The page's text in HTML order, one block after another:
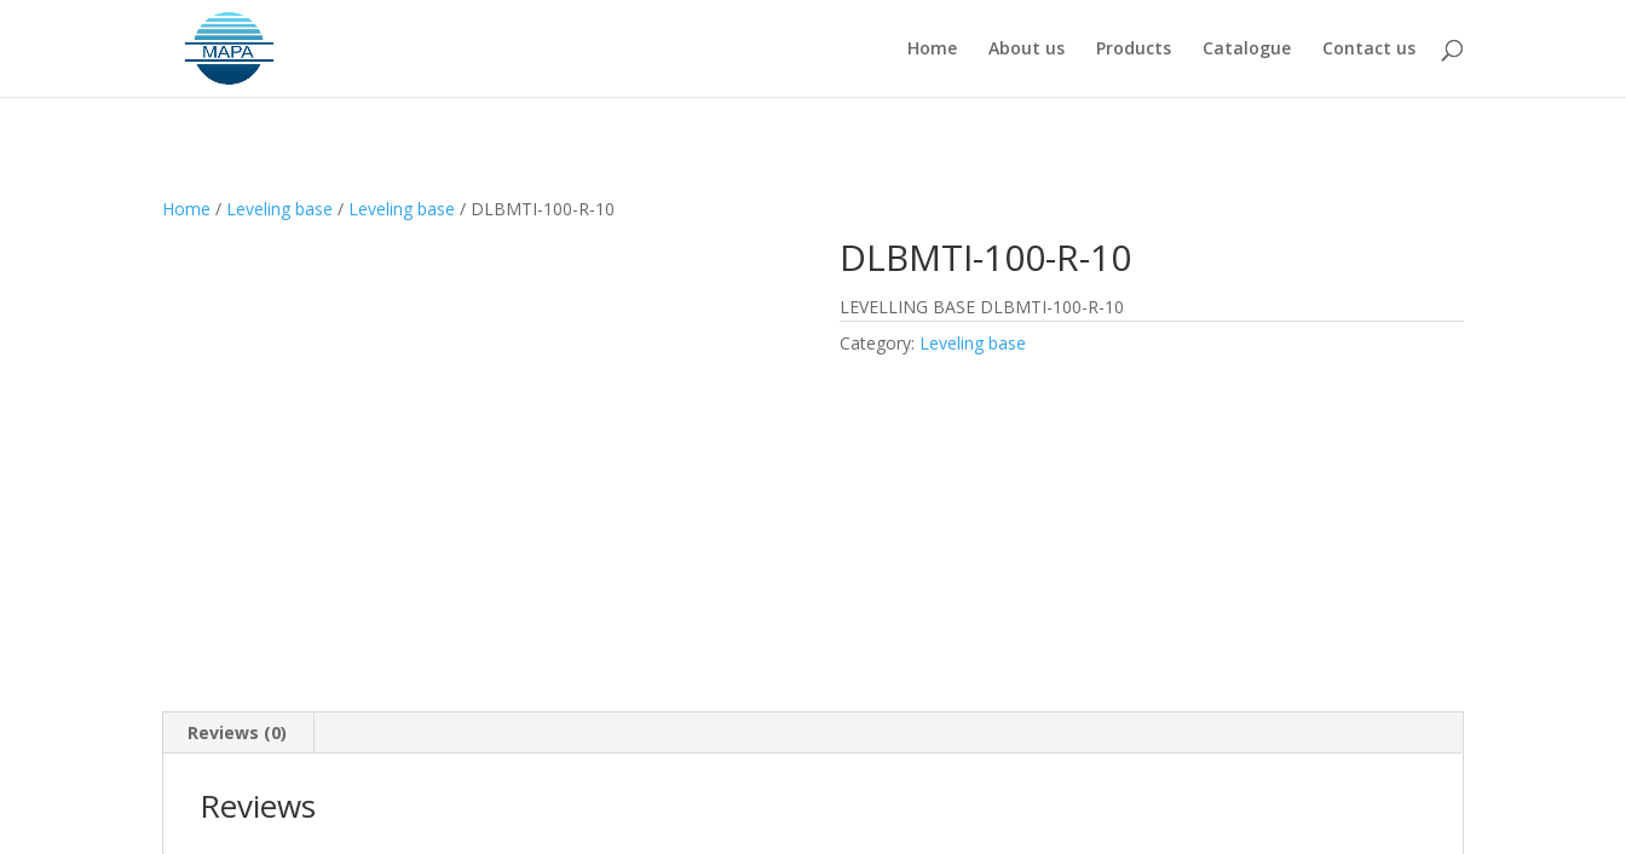
Home About us Products Catalogue Contact us
Home / Leveling base / Leveling base / DLBMTI-100-R-10
DLBMTI-100-R-10
LEVELLING BASE DLBMTI-100-R-10
Category: Leveling base
Reviews (0)
Reviews